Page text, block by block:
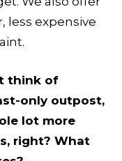
less expensive
think of
only outpost,
lot more
right? What